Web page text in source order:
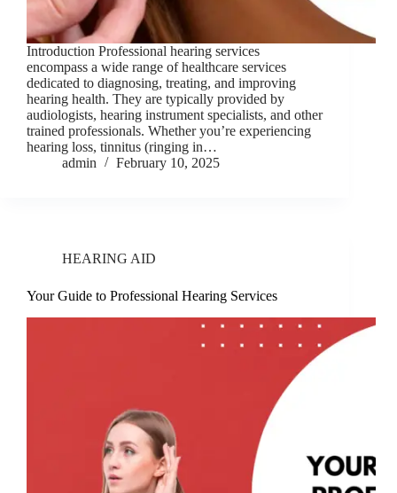
Introduction Professional hearing services
encompass a wide range of healthcare services
dedicated to diagnosing, treating, and improving
hearing health. They are typically provided by
audiologists, hearing instrument specialists, and other
trained professionals. Whether you’re experiencing
hearing loss, tinnitus (ringing in…
admin
February 10, 2025
HEARING AID
Your Guide to Professional Hearing Services